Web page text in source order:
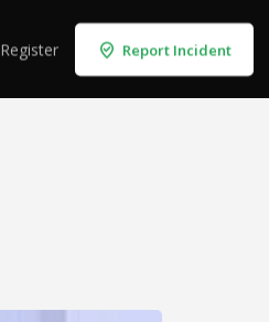
Register Report Incident